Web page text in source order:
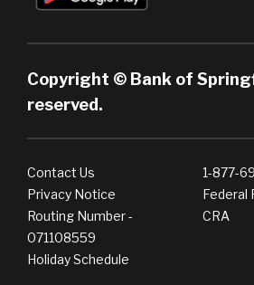
Copyright © Bank of
reserved.
Contact Us
1-877-
Privacy Notice
Federal
Routing Number -
071108559
CRA
Holiday Schedule